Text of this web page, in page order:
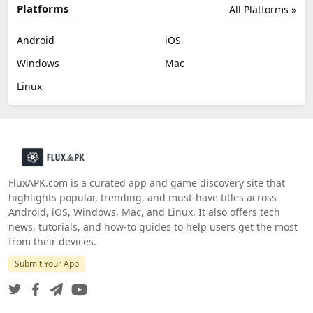
All Platforms »
Platforms
Android
iOS
Windows
Mac
Linux
FluxAPK.com is a curated app and game discovery site that
highlights popular, trending, and must‑have titles across
Android, iOS, Windows, Mac, and Linux. It also offers tech
news, tutorials, and how‑to guides to help users get the most
from their devices.
Submit Your App